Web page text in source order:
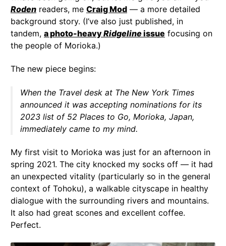
Roden readers, me Craig Mod — a more detailed
background story. (I’ve also just published, in
tandem, a photo-heavyRidgeline issue focusing on
the people of Morioka.)
The new piece begins:
When the Travel desk at The New York Times
announced it was accepting nominations for its
2023 list of 52 Places to Go, Morioka, Japan,
immediately came to my mind.
My first visit to Morioka was just for an afternoon in
spring 2021. The city knocked my socks off — it had
an unexpected vitality (particularly so in the general
context of Tohoku), a walkable cityscape in healthy
dialogue with the surrounding rivers and mountains.
It also had great scones and excellent coffee.
Perfect.